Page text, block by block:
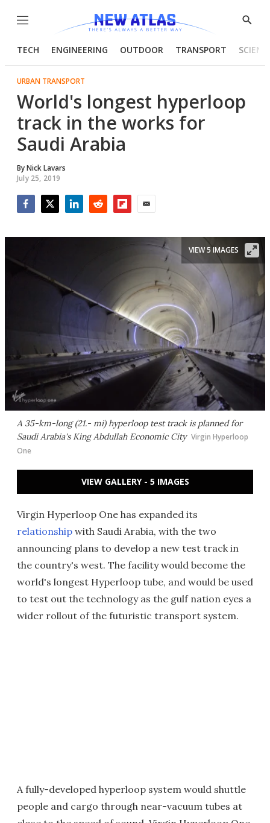
Menu
Show
TECH ENGINEERING OUTDOOR TRANSPORT
URBAN TRANSPORT
World's longest hyperloop
track in the works for
Saudi Arabia
ByNick Lavars
July 25, 2019
A 35-km-long (21.- mi) hyperloop test track is planned for
Saudi Arabia's King Abdullah Economic City Virgin Hyperloop
One
VIEW 5 IMAGES
VIEW GALLERY - 5 IMAGES
Virgin Hyperloop One has expanded its
relationship with Saudi Arabia, with the two
announcing plans to develop a new test track in
the country's west. The facility would become the
world's longest Hyperloop tube, and would be used
to test out the technology as the gulf nation eyes a
wider rollout of the futuristic transport system.
A fully-developed hyperloop system would shuttle
people and cargo through near-vacuum tubes at